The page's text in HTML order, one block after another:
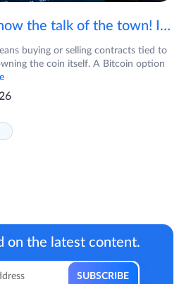
NFTs: Definitely now the talk of the town! If you are wondering what are NFTs, watch the video now.
buying or selling contracts tied to
the coin itself. A Bitcoin option
on the latest content.